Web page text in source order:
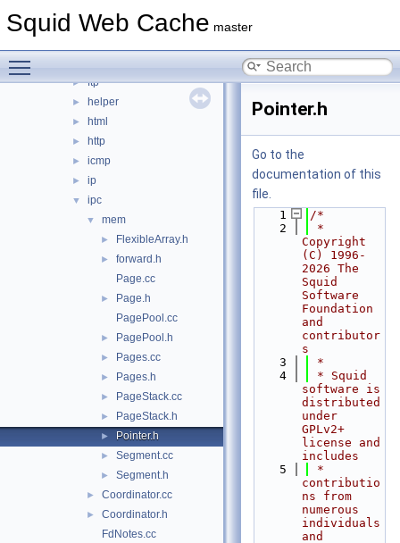
Squid Web Cache master
► eui
► ftp
► helper
► html
► http
► icmp
► ip
▼ ipc
▼ mem
► FlexibleArray.h
►
forward.h
Page.cc
►
Page.h
PagePool.cc
► PagePool.h
► Pages.cc
► Pages.h
► PageStack.cc
► PageStack.h
► Pointer.h
► Segment.cc
► Segment.h
► Coordinator.cc
►
Coordinator.h
FdNotes.cc
Pointer.h
Go to the
documentation of this
file.
    1
/*
    2
*
Copyright
(C) 1996-
2026 The
Squid
Software
Foundation
and
contributor
s
    3
*
    4
* Squid
software is
distributed
under
GPLv2+
license and
includes
    5
*
contributio
ns from
numerous
individuals
and